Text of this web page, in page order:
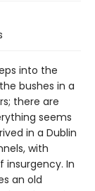
into the
bushes in a
there are
seems
in a Dublin
with
insurgency. In
an old